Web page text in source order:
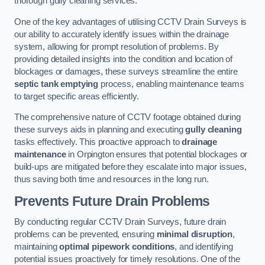
One of the key advantages of utilising CCTV Drain Surveys is
our ability to accurately identify issues within the drainage
system, allowing for prompt resolution of problems. By
providing detailed insights into the condition and location of
blockages or damages, these surveys streamline the entire
septic tank emptying process, enabling maintenance teams
to target specific areas efficiently.
The comprehensive nature of CCTV footage obtained during
these surveys aids in planning and executinggully cleaning
tasks effectively. This proactive approach todrainage
maintenancein Orpington ensures that potential blockages or
build-ups are mitigated before they escalate into major issues,
thus saving both time and resources in the long run.
Prevents Future Drain Problems
By conducting regular CCTV Drain Surveys, future drain
problems can be prevented, ensuring minimal disruption,
maintainingoptimal pipework conditions, and identifying
potential issues proactively for timely resolutions. One of the